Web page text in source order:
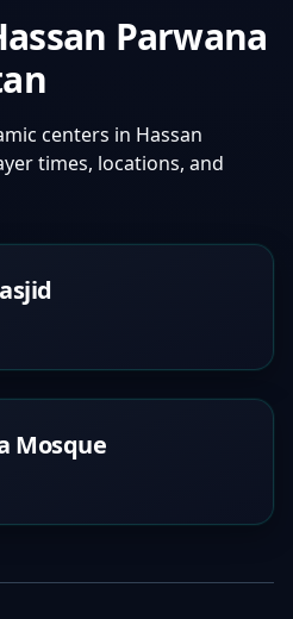
Parwana
centers in Hassan
times, locations, and
Mosque